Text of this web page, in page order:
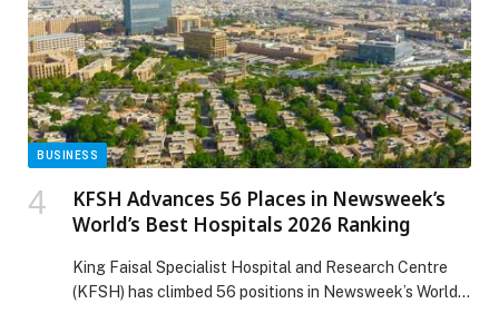
and other criteria in The Forrester Wave™: […] The post
BMC Helix a Leader in 2025 Enterprise Service
Management Report by Independent Research Firm
appeared first on Web-Release.
BUSINESS
KFSH Advances 56 Places in Newsweek’s
World’s Best Hospitals 2026 Ranking
King Faisal Specialist Hospital and Research Centre
(KFSH) has climbed 56 positions in Newsweek’s World’s